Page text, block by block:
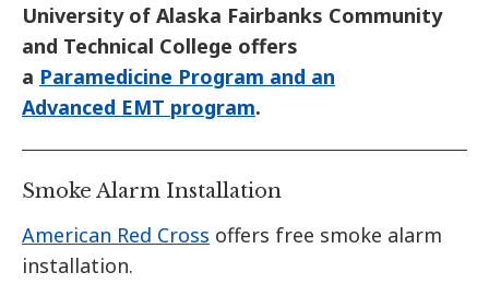
University of Alaska Fairbanks Community
and Technical College offers
a Paramedicine Program and an
Advanced EMT program.
Smoke Alarm Installation
American Red Cross offers free smoke alarm
installation.